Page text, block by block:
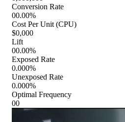
Conversion Rate
00.00%
Cost Per Unit (CPU)
$0,000
Lift
00.00%
Exposed Rate
0.000%
Unexposed Rate
0.000%
Optimal Frequency
00